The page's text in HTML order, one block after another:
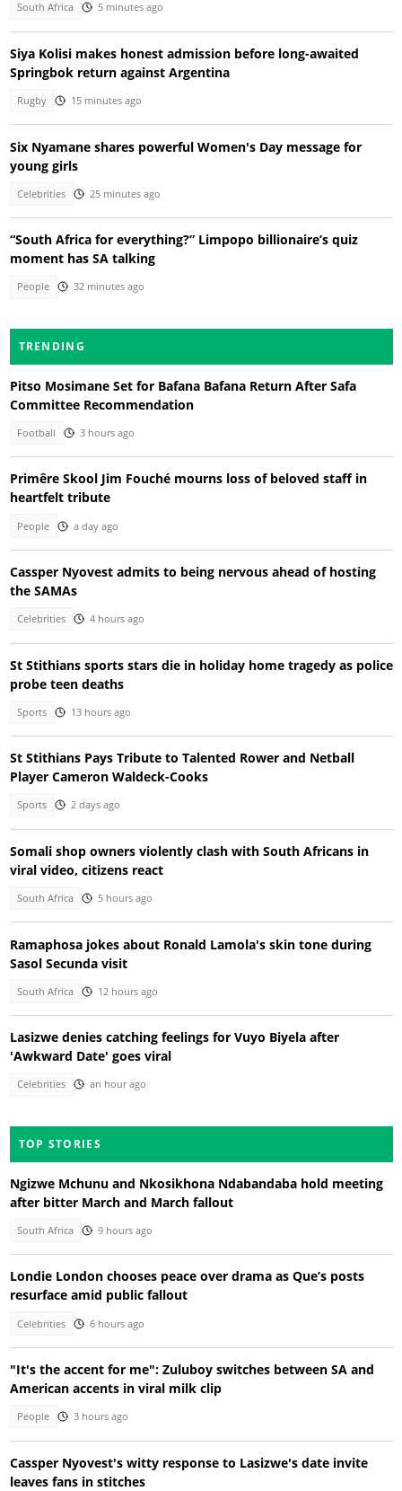
South Africa 5 minutes ago
Siya Kolisi makes honest admission before long-awaited
Springbok return against Argentina
Rugby 15 minutes ago
Six Nyamane shares powerful Women's Day message for
young girls
Celebrities 25 minutes ago
“South Africa for everything?” Limpopo billionaire’s quiz
moment has SA talking
People 32 minutes ago
TRENDING
Pitso Mosimane Set for Bafana Bafana Return After Safa
Committee Recommendation
Football 3 hours ago
Primêre Skool Jim Fouché mourns loss of beloved staff in
heartfelt tribute
People a day ago
Cassper Nyovest admits to being nervous ahead of hosting
the SAMAs
Celebrities 4 hours ago
St Stithians sports stars die in holiday home tragedy as police
probe teen deaths
Sports 13 hours ago
St Stithians Pays Tribute to Talented Rower and Netball
Player Cameron Waldeck-Cooks
Sports 2 days ago
Somali shop owners violently clash with South Africans in
viral video, citizens react
South Africa 5 hours ago
Ramaphosa jokes about Ronald Lamola's skin tone during
Sasol Secunda visit
South Africa 12 hours ago
Lasizwe denies catching feelings for Vuyo Biyela after
'Awkward Date' goes viral
Celebrities an hour ago
TOP STORIES
Ngizwe Mchunu and Nkosikhona Ndabandaba hold meeting
after bitter March and March fallout
South Africa 9 hours ago
Londie London chooses peace over drama as Que’s posts
resurface amid public fallout
Celebrities 6 hours ago
"It's the accent for me": Zuluboy switches between SA and
American accents in viral milk clip
People 3 hours ago
Cassper Nyovest's witty response to Lasizwe's date invite
leaves fans in stitches